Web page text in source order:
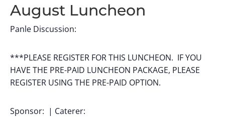
August Luncheon
Panle Discussion:
***PLEASE REGISTER FOR THIS LUNCHEON. IF YOU
HAVE THE PRE-PAID LUNCHEON PACKAGE, PLEASE
REGISTER USING THE PRE-PAID OPTION.
Sponsor: | Caterer: